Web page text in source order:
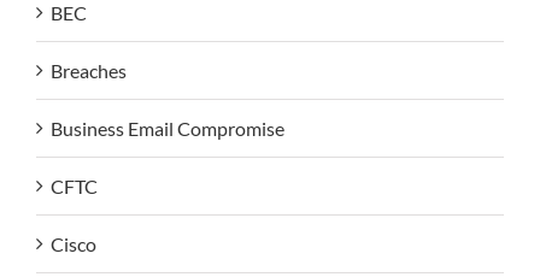
BEC
Breaches
Business Email Compromise
CFTC
Cisco